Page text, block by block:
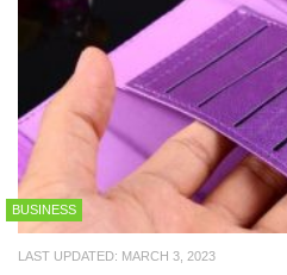
BUSINESS
LAST UPDATED: MARCH 3, 2023